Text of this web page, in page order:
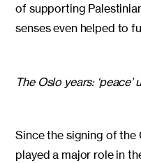
of supporting
senses even helped to
The Oslo years:
Since the signing of
played a major role in